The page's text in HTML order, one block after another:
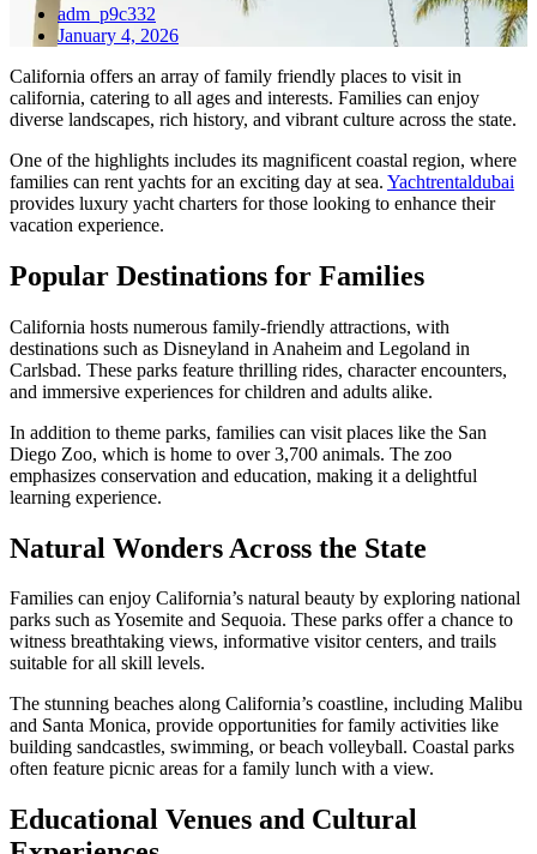
adm_p9c332
January 4, 2026
California offers an array of family friendly places to visit in
california, catering to all ages and interests. Families can enjoy
diverse landscapes, rich history, and vibrant culture across the state.
One of the highlights includes its magnificent coastal region, where
families can rent yachts for an exciting day at sea. Yachtrentaldubai
provides luxury yacht charters for those looking to enhance their
vacation experience.
Popular Destinations for Families
California hosts numerous family-friendly attractions, with
destinations such as Disneyland in Anaheim and Legoland in
Carlsbad. These parks feature thrilling rides, character encounters,
and immersive experiences for children and adults alike.
In addition to theme parks, families can visit places like the San
Diego Zoo, which is home to over 3,700 animals. The zoo
emphasizes conservation and education, making it a delightful
learning experience.
Natural Wonders Across the State
Families can enjoy California’s natural beauty by exploring national
parks such as Yosemite and Sequoia. These parks offer a chance to
witness breathtaking views, informative visitor centers, and trails
suitable for all skill levels.
The stunning beaches along California’s coastline, including Malibu
and Santa Monica, provide opportunities for family activities like
building sandcastles, swimming, or beach volleyball. Coastal parks
often feature picnic areas for a family lunch with a view.
Educational Venues and Cultural